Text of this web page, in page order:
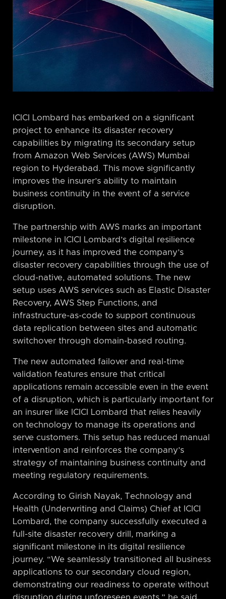
ICICI Lombard has embarked on a significant
project to enhance its disaster recovery
capabilities by migrating its secondary setup
from Amazon Web Services (AWS) Mumbai
region to Hyderabad. This move significantly
improves the insurer’s ability to maintain
business continuity in the event of a service
disruption.
The partnership with AWS marks an important
milestone in ICICI Lombard’s digital resilience
journey, as it has improved the company’s
disaster recovery capabilities through the use of
cloud-native, automated solutions. The new
setup uses AWS services such as Elastic Disaster
Recovery, AWS Step Functions, and
infrastructure-as-code to support continuous
data replication between sites and automatic
switchover through domain-based routing.
The new automated failover and real-time
validation features ensure that critical
applications remain accessible even in the event
of a disruption, which is particularly important for
an insurer like ICICI Lombard that relies heavily
on technology to manage its operations and
serve customers. This setup has reduced manual
intervention and reinforces the company’s
strategy of maintaining business continuity and
meeting regulatory requirements.
According to Girish Nayak, Technology and
Health (Underwriting and Claims) Chief at ICICI
Lombard, the company successfully executed a
full-site disaster recovery drill, marking a
significant milestone in its digital resilience
journey. “We seamlessly transitioned all business
applications to our secondary cloud region,
demonstrating our readiness to operate without